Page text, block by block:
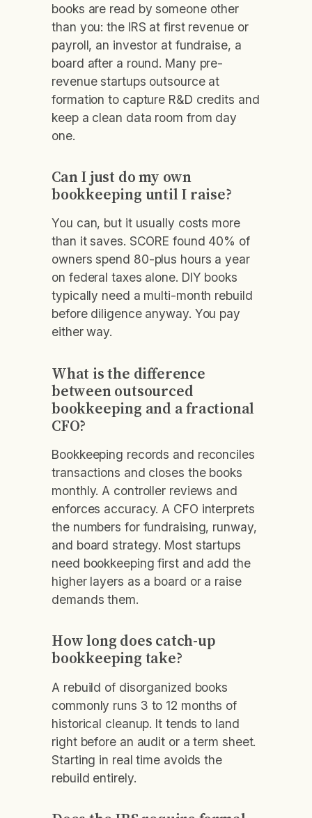
books are read by someone other
than you: the IRS at first revenue or
payroll, an investor at fundraise, a
board after a round. Many pre-
revenue startups outsource at
formation to capture R&D credits and
keep a clean data room from day
one.
Can I just do my own
bookkeeping until I raise?
You can, but it usually costs more
than it saves. SCORE found 40% of
owners spend 80-plus hours a year
on federal taxes alone. DIY books
typically need a multi-month rebuild
before diligence anyway. You pay
either way.
What is the difference
between outsourced
bookkeeping and a fractional
CFO?
Bookkeeping records and reconciles
transactions and closes the books
monthly. A controller reviews and
enforces accuracy. A CFO interprets
the numbers for fundraising, runway,
and board strategy. Most startups
need bookkeeping first and add the
higher layers as a board or a raise
demands them.
How long does catch-up
bookkeeping take?
A rebuild of disorganized books
commonly runs 3 to 12 months of
historical cleanup. It tends to land
right before an audit or a term sheet.
Starting in real time avoids the
rebuild entirely.